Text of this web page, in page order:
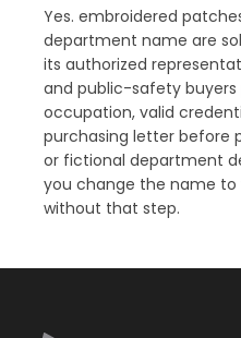
Yes. embroidered
department name are
its authorized
and public-safety
occupation, valid
purchasing letter before
or fictional department
you change the name to
without that step.